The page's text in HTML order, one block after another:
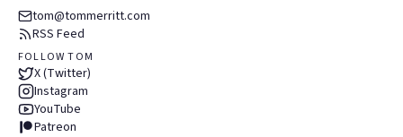
tom@tommerritt.com
RSS Feed
FOLLOW TOM
X (Twitter)
Instagram
YouTube
Patreon